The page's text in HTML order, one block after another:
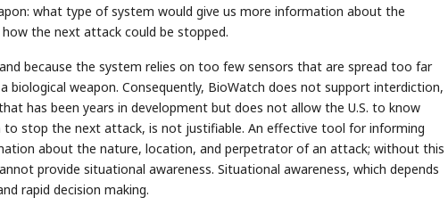
what type of system would give us more information about the
the next attack could be stopped.
because the system relies on too few sensors that are spread too far
weapon. Consequently, BioWatch does not support interdiction,
has been years in development but does not allow the U.S. to know
stop the next attack, is not justifiable. An effective tool for informing
about the nature, location, and perpetrator of an attack; without this
provide situational awareness. Situational awareness, which depends
rapid decision making.